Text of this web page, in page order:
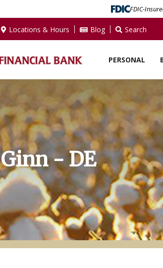
FDIC-
Locations & Hours Blog Search
PERSONAL
- DE